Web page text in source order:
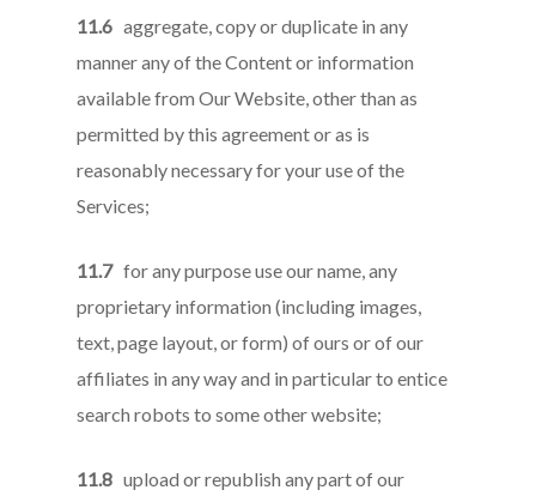
11.6 aggregate, copy or duplicate in any
manner any of the Content or information
available from Our Website, other than as
permitted by this agreement or as is
reasonably necessary for your use of the
Services;
11.7for any purpose use our name, any
proprietary information (including images,
text, page layout, or form) of ours or of our
affiliates in any way and in particular to entice
search robots to some other website;
11.8 upload or republish any part of our